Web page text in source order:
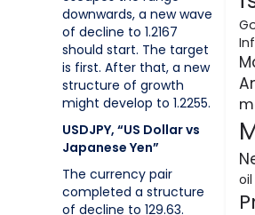
downwards, a new wave
of decline to 1.2167
should start. The target
is first. After that, a new
structure of growth
might develop to 1.2255.
USDJPY, “US Dollar vs
Japanese Yen”
The currency pair
completed a structure
of decline to 129.63.
oil